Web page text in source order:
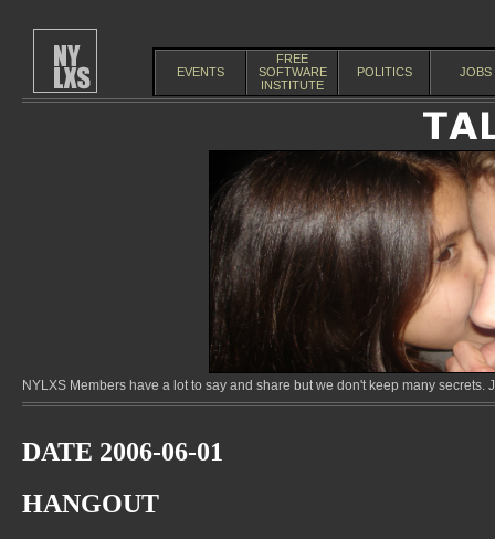
EVENTS
FREE
SOFTWARE
INSTITUTE
POLITICS JOBS
NYLXS Members have a lot to say and share but we don't keep many
DATE 2006-06-01
HANGOUT